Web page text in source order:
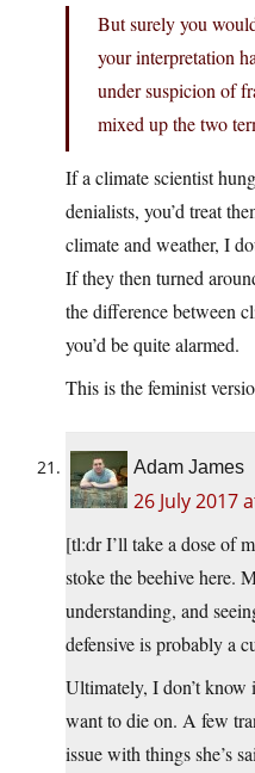
But surely you
your interpretation
under suspicion of
mixed up the two
If a climate scientist
denialists, you’d treat
climate and weather, I
If they then turned
the difference between
you’d be quite alarmed.
This is the feminist
Adam James
26 July 2017
[tl:dr I’ll take a dose of
stoke the beehive here.
understanding, and
defensive is probably a
Ultimately, I don’t
want to die on. A few
issue with things she’s